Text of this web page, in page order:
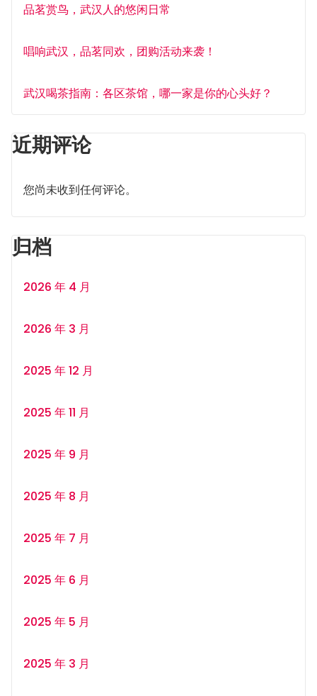
品茗赏鸟，武汉人的悠闲日常
唱响武汉，品茗同欢，团购活动来袭！
武汉喝茶指南：各区茶馆，哪一家是你的心头好？
近期评论
您尚未收到任何评论。
归档
2026 年 4 月
2026 年 3 月
2025 年 12 月
2025 年 11 月
2025 年 9 月
2025 年 8 月
2025 年 7 月
2025 年 6 月
2025 年 5 月
2025 年 3 月